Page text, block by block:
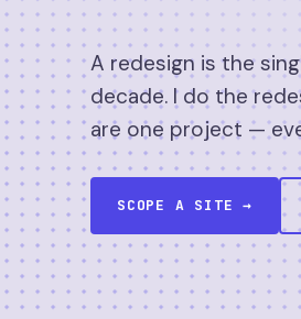
A redesign is the
decade. I do the
are one project —
SCOPE A SITE →